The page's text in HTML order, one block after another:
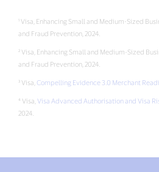
¹ Visa, Enhancing Small and Medium-Sized
and Fraud Prevention, 2024.
² Visa, Enhancing Small and Medium-Sized
and Fraud Prevention, 2024.
³ Visa, Compelling Evidence 3.0 Merchant
⁴ Visa, Visa Advanced Authorisation and Visa
2024.